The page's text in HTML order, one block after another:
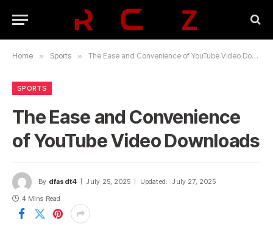
Home » Sports » The Ease and Convenience of YouTube Video Downloads
SPORTS
The Ease and Convenience
of YouTube Video Downloads
By dfasdt4 July 25, 2025 Updated: July 27, 2025
4 Mins Read